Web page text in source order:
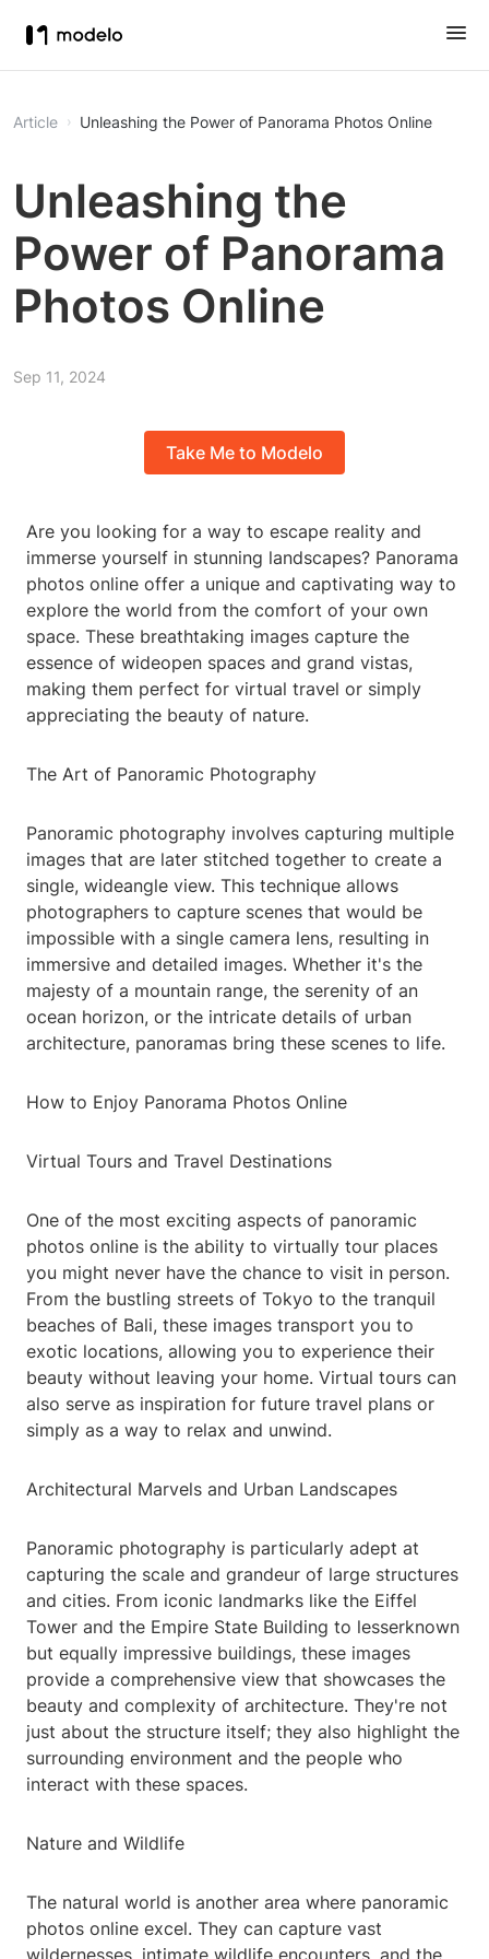
Article Unleashing the Power of Panorama Photos Online
Unleashing the
Power of Panorama
Photos Online
Sep 11, 2024
Take Me to Modelo
Are you looking for a way to escape reality and
immerse yourself in stunning landscapes? Panorama
photos online offer a unique and captivating way to
explore the world from the comfort of your own
space. These breathtaking images capture the
essence of wideopen spaces and grand vistas,
making them perfect for virtual travel or simply
appreciating the beauty of nature.
The Art of Panoramic Photography
Panoramic photography involves capturing multiple
images that are later stitched together to create a
single, wideangle view. This technique allows
photographers to capture scenes that would be
impossible with a single camera lens, resulting in
immersive and detailed images. Whether it's the
majesty of a mountain range, the serenity of an
ocean horizon, or the intricate details of urban
architecture, panoramas bring these scenes to life.
How to Enjoy Panorama Photos Online
Virtual Tours and Travel Destinations
One of the most exciting aspects of panoramic
photos online is the ability to virtually tour places
you might never have the chance to visit in person.
From the bustling streets of Tokyo to the tranquil
beaches of Bali, these images transport you to
exotic locations, allowing you to experience their
beauty without leaving your home. Virtual tours can
also serve as inspiration for future travel plans or
simply as a way to relax and unwind.
Architectural Marvels and Urban Landscapes
Panoramic photography is particularly adept at
capturing the scale and grandeur of large structures
and cities. From iconic landmarks like the Eiffel
Tower and the Empire State Building to lesserknown
but equally impressive buildings, these images
provide a comprehensive view that showcases the
beauty and complexity of architecture. They're not
just about the structure itself; they also highlight the
surrounding environment and the people who
interact with these spaces.
Nature and Wildlife
The natural world is another area where panoramic
photos online excel. They can capture vast